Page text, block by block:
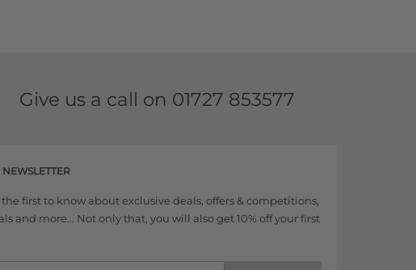
Give us a call on 01727 853577
the first to know about exclusive deals, offers & competitions,
and more... Not only that, you will also get 10% off your first